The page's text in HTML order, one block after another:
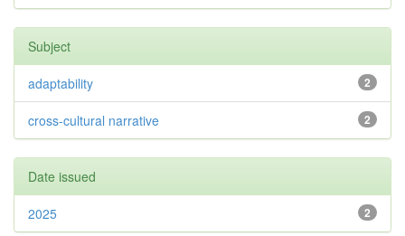
Subject
2
adaptability
2
cross-cultural narrative
Date issued
2
2025